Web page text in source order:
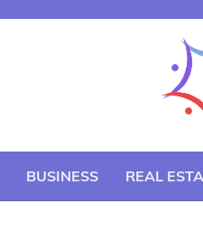
BUSINESS REAL